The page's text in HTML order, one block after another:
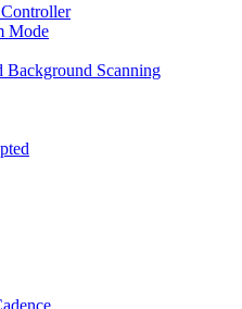
Mode
Scanning